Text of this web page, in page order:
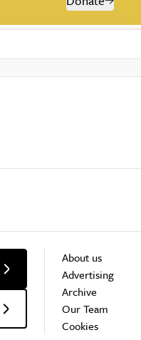
About us
Advertising
Archive
Our Team
Cookies